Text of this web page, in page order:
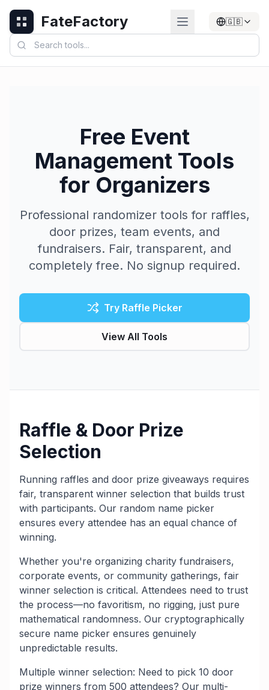
FateFactory 🇬🇧
Free Event
Management Tools
for Organizers
Professional randomizer tools for raffles,
door prizes, team events, and
fundraisers. Fair, transparent, and
completely free. No signup required.
Try Raffle Picker
View All Tools
Raffle & Door Prize
Selection
Running raffles and door prize giveaways requires
fair, transparent winner selection that builds trust
with participants. Our random name picker
ensures every attendee has an equal chance of
winning.
Whether you're organizing charity fundraisers,
corporate events, or community gatherings, fair
winner selection is critical. Attendees need to trust
the process—no favoritism, no rigging, just pure
mathematical randomness. Our cryptographically
secure name picker ensures genuinely
unpredictable results.
Multiple winner selection: Need to pick 10 door
prize winners from 500 attendees? Our multi-